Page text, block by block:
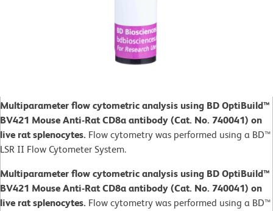
Multiparameter flow cytometric analysis using BD OptiBuild™
BV421 Mouse Anti-Rat CD8a antibody (Cat. No. 740041) on
live rat splenocytes. Flow cytometry was performed using a BD™
LSR II Flow Cytometer System.
Multiparameter flow cytometric analysis using BD OptiBuild™
BV421 Mouse Anti-Rat CD8a antibody (Cat. No. 740041) on
live rat splenocytes. Flow cytometry was performed using a BD™